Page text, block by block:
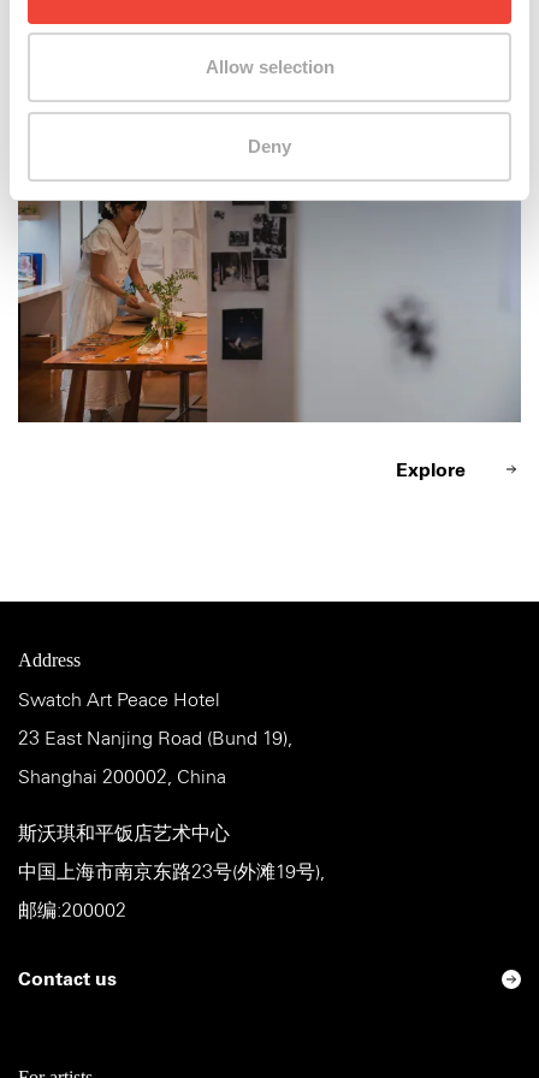
Allow selection
Deny
April Wong at work
Explore
Address
Swatch Art Peace Hotel
23 East Nanjing Road (Bund 19),
Shanghai 200002, China
斯沃琪和平饭店艺术中心
中国上海市南京东路23号(外滩19号),
邮编:200002
Contact us